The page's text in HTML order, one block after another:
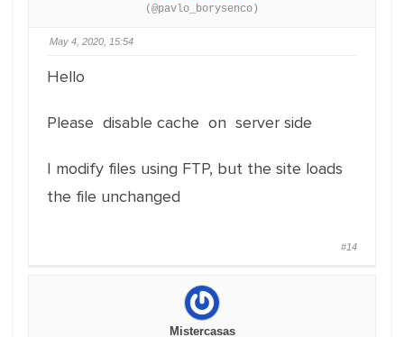
(@pavlo_borysenco)
May 4, 2020, 15:54
Hello
Please disable cache on server side
I modify files using FTP, but the site loads
the file unchanged
#14
Mistercasas